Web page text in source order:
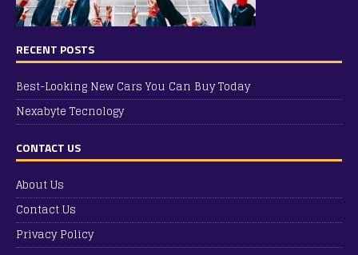
RECENT POSTS
Best-Looking New Cars You Can Buy Today
Nexabyte Tecnology
CONTACT US
About Us
Contact Us
Privacy Policy